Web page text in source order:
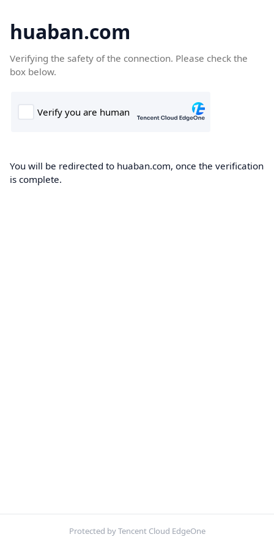
huaban.com
Verifying the safety of the connection. Please check the
box below.
You will be redirected to huaban.com, once the verification
is complete.
Protected by Tencent Cloud EdgeOne